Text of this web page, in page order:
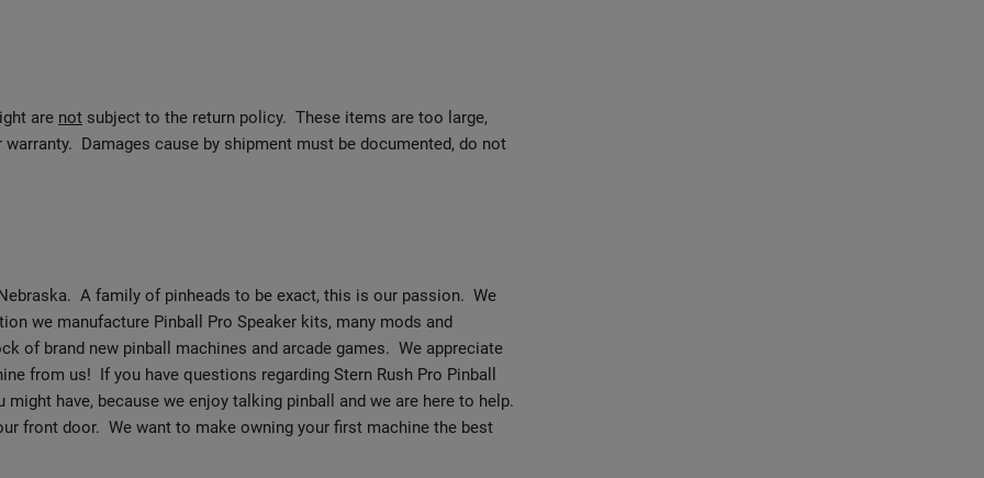
are not subject to the return policy. These items are too large,
Damages cause by shipment must be documented, do not
A family of pinheads to be exact, this is our passion. We
we manufacture Pinball Pro Speaker kits, many mods and
brand new pinball machines and arcade games. We appreciate
from us! If you have questions regarding Stern Rush Pro Pinball
have, because we enjoy talking pinball and we are here to help.
front door. We want to make owning your first machine the best